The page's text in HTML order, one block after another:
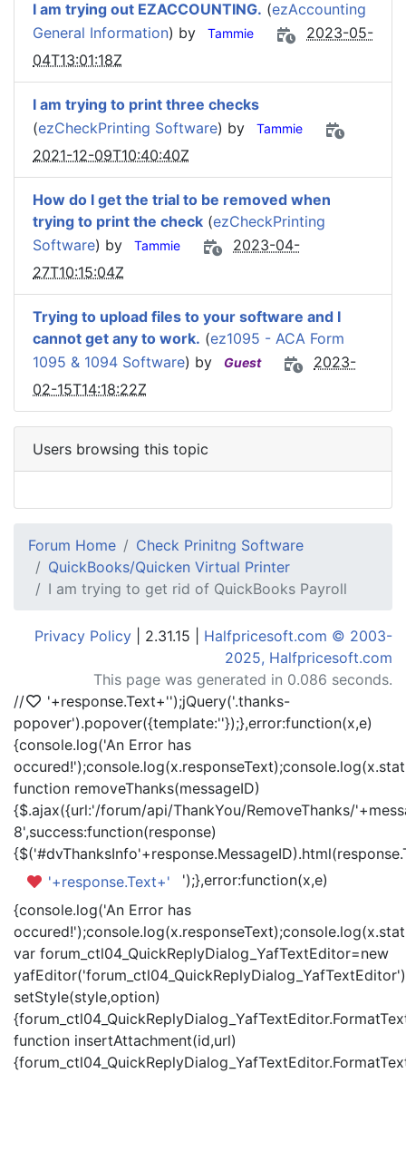
I am trying out EZACCOUNTING. (ezAccounting
General Information) by Tammie
2023-05-
04T13:01:18Z
I am trying to print three checks
(ezCheckPrinting Software) by Tammie
2021-12-09T10:40:40Z
How do I get the trial to be removed when
trying to print the check (ezCheckPrinting
Software) by Tammie
2023-04-
27T10:15:04Z
Trying to upload files to your software and I
cannot get any to work. (ez1095 - ACA Form
1095 & 1094 Software) by Guest
2023-
02-15T14:18:22Z
Users browsing this topic
Forum Home
Check Prinitng Software
QuickBooks/Quicken Virtual Printer
I am trying to get rid of QuickBooks Payroll
Privacy Policy | 2.31.15 | Halfpricesoft.com © 2003-
2025, Halfpricesoft.com
This page was generated in 0.086 seconds.
//
'+response.Text+'');jQuery('.thanks-
popover').popover({template:''});},error:function(x,e)
{console.log('An Error has
function removeThanks(messageID)
{$.ajax({url:'/forum/api/ThankYou/RemoveThanks/
8',success:function(response)
'+response.Text+'
');},error:function(x,e)
{console.log('An Error has
var forum_ctl04_QuickReplyDialog_YafTextEditor=new
setStyle(style,option)
function insertAttachment(id,url)